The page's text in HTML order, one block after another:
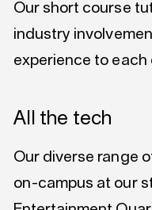
Our short course
industry
experience to each
All the tech
Our diverse range
on-campus at our